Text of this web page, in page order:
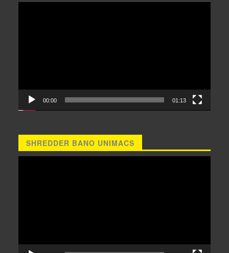
00:00 01:13
SHREDDER BANO UNIMACS